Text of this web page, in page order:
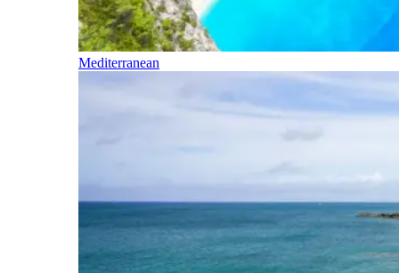
Mediterranean